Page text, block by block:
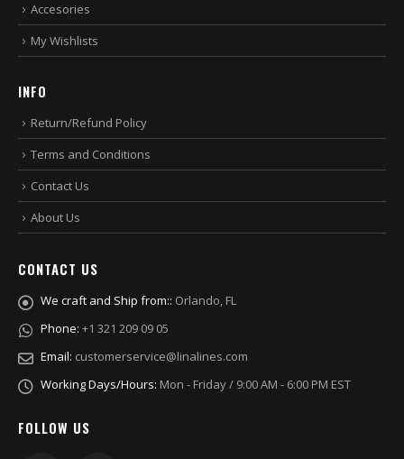
Accesories
My Wishlists
INFO
Return/Refund Policy
Terms and Conditions
Contact Us
About Us
CONTACT US
We craft and Ship from:: Orlando, FL
Phone: +1 321 209 09 05
Email: customerservice@linalines.com
Working Days/Hours: Mon - Friday / 9:00 AM - 6:00 PM EST
FOLLOW US